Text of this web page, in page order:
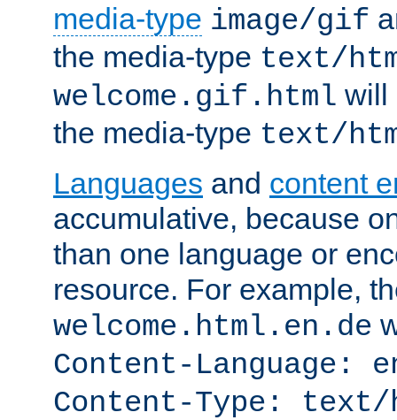
media-type image/gif
the media-type text/
welcome.gif.html will
the media-type text/
Languages and content
accumulative, because
than one language or
resource. For example,
welcome.html.en.de
Content-Language:
Content-Type: text/